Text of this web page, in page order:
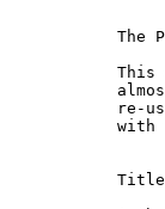
The
This
re-
with